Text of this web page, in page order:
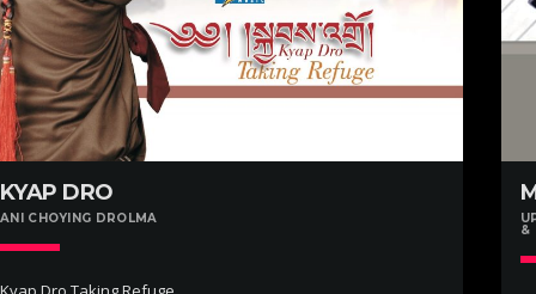
KYAP DRO
ANI CHOYING DROLMA
&